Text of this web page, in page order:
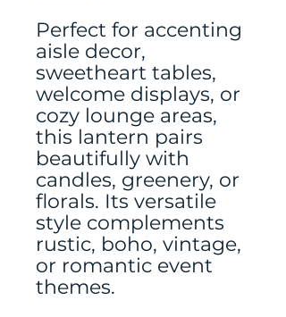
Perfect for accenting
aisle decor,
sweetheart tables,
welcome displays, or
cozy lounge areas,
this lantern pairs
beautifully with
candles, greenery, or
florals. Its versatile
style complements
rustic, boho, vintage,
or romantic event
themes.